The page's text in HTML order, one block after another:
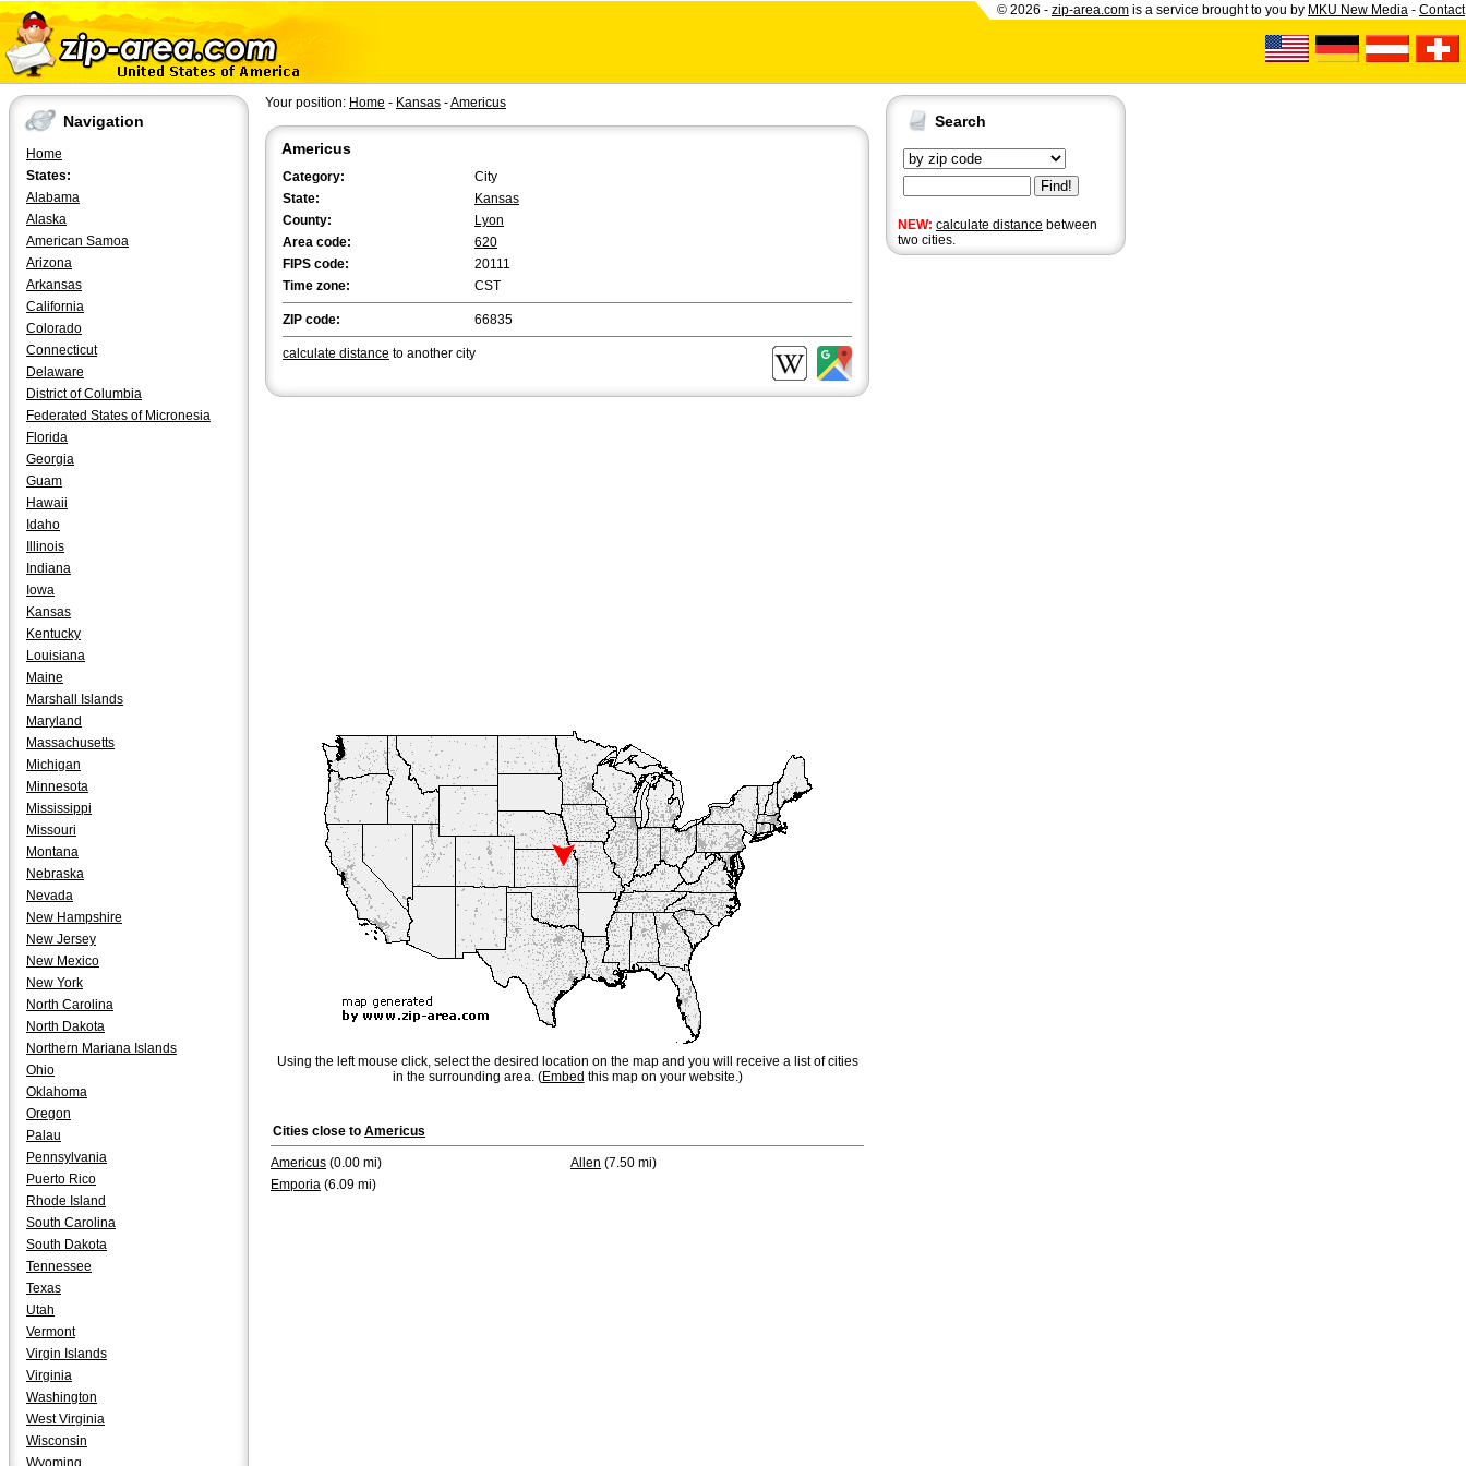
© 2026 - zip-area.com is a service brought to you by MKU New Media - Contact
Navigation
Home
States:
Alabama
Alaska
American Samoa
Arizona
Arkansas
California
Colorado
Connecticut
Delaware
District of Columbia
Federated States of Micronesia
Florida
Georgia
Guam
Hawaii
Idaho
Illinois
Indiana
Iowa
Kansas
Kentucky
Louisiana
Maine
Marshall Islands
Maryland
Massachusetts
Michigan
Minnesota
Mississippi
Missouri
Montana
Nebraska
Nevada
New Hampshire
New Jersey
New Mexico
New York
North Carolina
North Dakota
Northern Mariana Islands
Ohio
Oklahoma
Oregon
Palau
Pennsylvania
Puerto Rico
Rhode Island
South Carolina
South Dakota
Tennessee
Texas
Utah
Vermont
Virgin Islands
Virginia
Washington
West Virginia
Wisconsin
Wyoming
Search
NEW: calculate distance between
two cities.
Your position: Home - Kansas -Americus
Americus
Category:
City
State:
Kansas
County:
Lyon
Area code:
620
FIPS code:
20111
Time zone:
CST
ZIP code: 66835
calculate distance to another city
Using the left mouse click, select the desired location on the map and you will receive a list of cities
in the surrounding area. (Embed this map on your website.)
Cities close to Americus
Americus (0.00 mi) Allen (7.50 mi)
Emporia (6.09 mi)